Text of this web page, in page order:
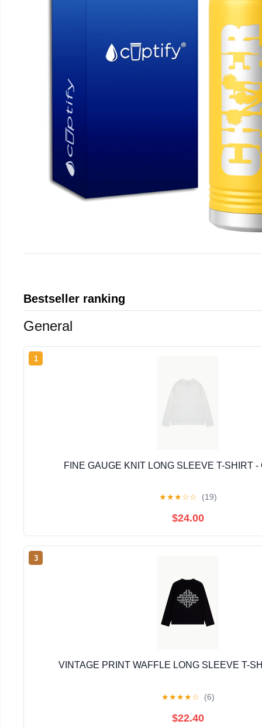
Bestseller ranking
General
1
FINE GAUGE KNIT LONG SLEEVE T-SHIRT -
★★★☆☆ (19)
$24.00
3
VINTAGE PRINT WAFFLE LONG SLEEVE T-
★★★★☆ (6)
$22.40